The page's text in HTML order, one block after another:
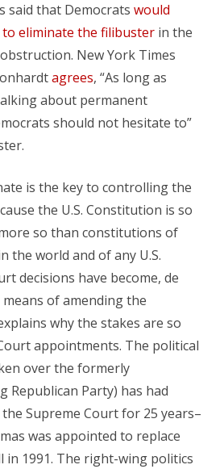
said that Democrats would
to eliminate the filibuster in the
New York Times
agrees, “As long as
about permanent
should not hesitate to”
is the key to controlling the
the U.S. Constitution is so
so than constitutions of
the world and of any U.S.
decisions have become, de
of amending the
why the stakes are so
appointments. The political
over the formerly
Republican Party) has had
Supreme Court for 25 years–
was appointed to replace
1991. The right-wing politics